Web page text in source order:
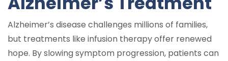
Alzheimer’s disease challenges millions of families,
but treatments like infusion therapy offer renewed
hope. By slowing symptom progression, patients can